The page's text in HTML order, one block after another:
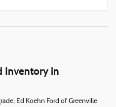
Inventory in
Ed Koehn Ford of Greenville